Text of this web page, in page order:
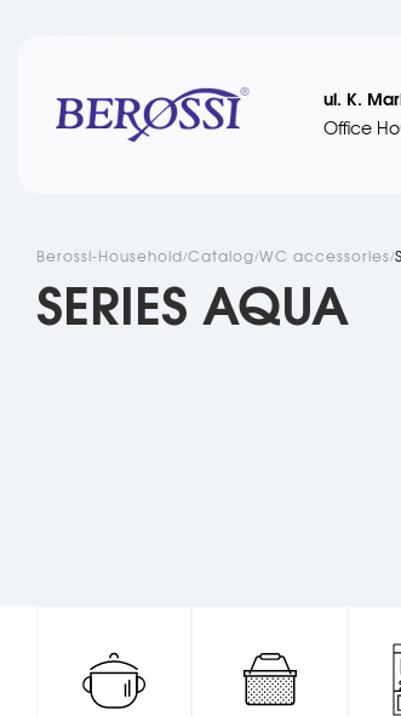
ul. K.
Office
Berossi-Household Catalog WC accessories
SERIES AQUA